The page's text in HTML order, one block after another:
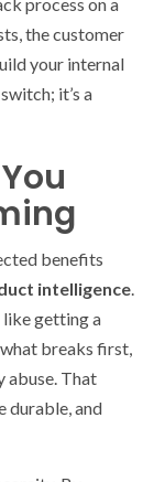
process on a
the customer
your internal
it’s a
benefits
intelligence.
getting a
breaks first,
abuse. That
durable, and